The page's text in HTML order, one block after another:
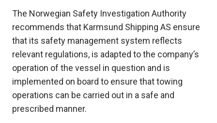
The Norwegian Safety Investigation Authority
recommends that Karmsund Shipping AS ensure
that its safety management system reflects
relevant regulations, is adapted to the company’s
operation of the vessel in question and is
implemented on board to ensure that towing
operations can be carried out in a safe and
prescribed manner.